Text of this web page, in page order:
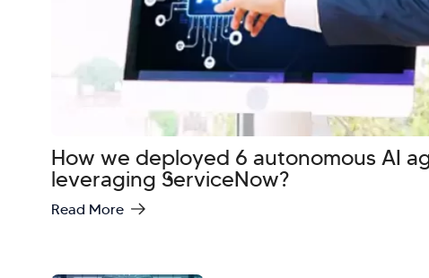
How we deployed 6 autonomous AI
leveraging ServiceNow?
Read More